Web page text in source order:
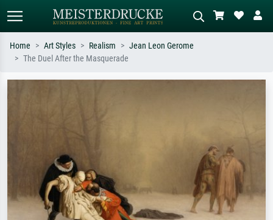
Home Art Styles Realism
Jean Leon Gerome
The Duel After the Masquerade